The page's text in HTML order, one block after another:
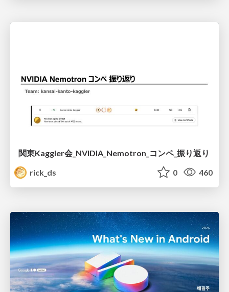
関東Kaggler会_NVIDIA_Nemotron_コンペ_振り返り
rick_ds
0 460